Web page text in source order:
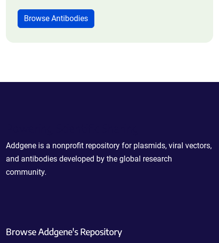
Browse Antibodies
Addgene is a nonprofit repository for plasmids, viral vectors,
and antibodies developed by the global research
community.
Browse Addgene's Repository